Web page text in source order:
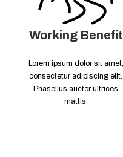
Working Benefit
Lorem ipsum dolor sit amet,
consectetur adipiscing elit.
Phasellus auctor ultrices
mattis.